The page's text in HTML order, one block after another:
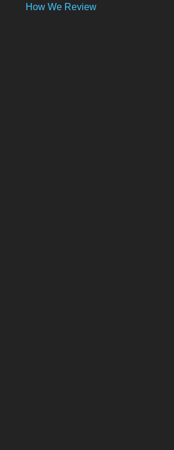
How We Review